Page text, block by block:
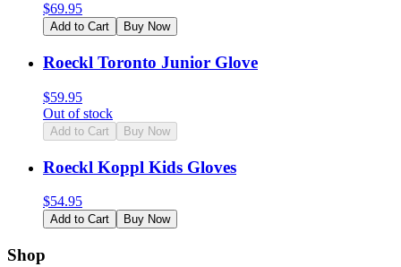
$69.95
Add to Cart Buy Now
Roeckl Toronto Junior Glove
$59.95
Out of stock
Add to Cart Buy Now
Roeckl Koppl Kids Gloves
$54.95
Add to Cart Buy Now
Shop